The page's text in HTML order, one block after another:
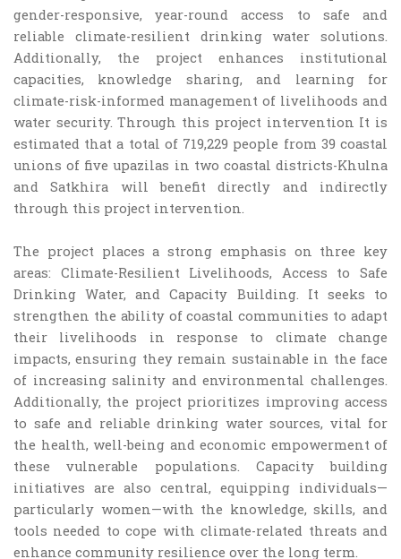
gender-responsive, year-round access to safe and
reliable climate-resilient drinking water solutions.
Additionally, the project enhances institutional
capacities, knowledge sharing, and learning for
climate-risk-informed management of livelihoods and
water security. Through this project intervention It is
estimated that a total of 719,229 people from 39 coastal
unions of five upazilas in two coastal districts-Khulna
and Satkhira will benefit directly and indirectly
through this project intervention.
The project places a strong emphasis on three key
areas: Climate-Resilient Livelihoods, Access to Safe
Drinking Water, and Capacity Building. It seeks to
strengthen the ability of coastal communities to adapt
their livelihoods in response to climate change
impacts, ensuring they remain sustainable in the face
of increasing salinity and environmental challenges.
Additionally, the project prioritizes improving access
to safe and reliable drinking water sources, vital for
the health, well-being and economic empowerment of
these vulnerable populations. Capacity building
initiatives are also central, equipping individuals—
particularly women—with the knowledge, skills, and
tools needed to cope with climate-related threats and
enhance community resilience over the long term.